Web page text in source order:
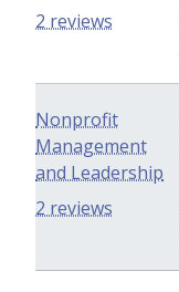
2 reviews
Nonprofit
Management
and Leadership
2 reviews